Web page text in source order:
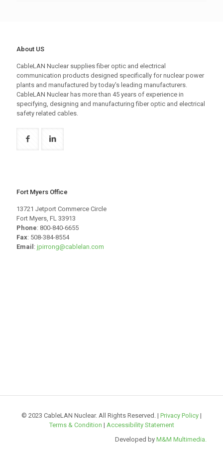
About US
CableLAN Nuclear supplies fiber optic and electrical
communication products designed specifically for nuclear power
plants and manufactured by today's leading manufacturers.
CableLAN Nuclear has more than 45 years of experience in
specifying, designing and manufacturing fiber optic and electrical
safety related cables.
Fort Myers Office
13721 Jetport Commerce Circle
Fort Myers, FL 33913
Phone: 800-840-6655
Fax: 508-384-8554
Email : jpirrong@cablelan.com
© 2023 CableLAN Nuclear. All Rights Reserved. | Privacy Policy |
Terms & Condition | Accessibility Statement
Developed by M&M Multimedia.